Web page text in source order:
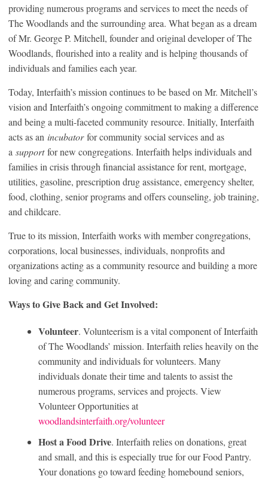
providing numerous programs and services to meet the needs of
The Woodlands and the surrounding area. What began as a dream
of Mr. George P. Mitchell, founder and original developer of The
Woodlands, flourished into a reality and is helping thousands of
individuals and families each year.
Today, Interfaith’s mission continues to be based on Mr. Mitchell’s
vision and Interfaith’s ongoing commitment to making a difference
and being a multi-faceted community resource. Initially, Interfaith
acts as an incubatorfor community social services and as
a supportfor new congregations. Interfaith helps individuals and
families in crisis through financial assistance for rent, mortgage,
utilities, gasoline, prescription drug assistance, emergency shelter,
food, clothing, senior programs and offers counseling, job training,
and childcare.
True to its mission, Interfaith works with member congregations,
corporations, local businesses, individuals, nonprofits and
organizations acting as a community resource and building a more
loving and caring community.
Ways to Give Back and Get Involved:
Volunteer. Volunteerism is a vital component of Interfaith
of The Woodlands’ mission. Interfaith relies heavily on the
community and individuals for volunteers. Many
individuals donate their time and talents to assist the
numerous programs, services and projects. View
Volunteer Opportunities at
woodlandsinterfaith.org/volunteer
Host a Food Drive. Interfaith relies on donations, great
and small, and this is especially true for our Food Pantry.
Your donations go toward feeding homebound seniors,